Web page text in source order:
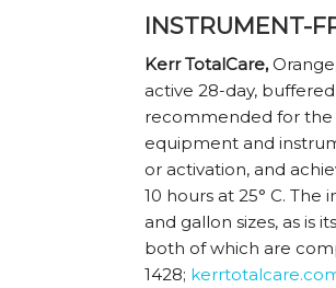
INSTRUMENT-
Kerr TotalCare,
active 28-day,
recommended for the
equipment and
or activation, and
10 hours at 25° C.
and gallon sizes, as is
both of which are
1428;